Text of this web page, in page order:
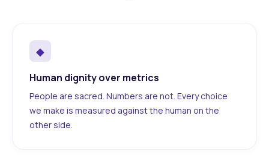
◆
Human dignity over metrics
People are sacred. Numbers are not. Every choice
we make is measured against the human on the
other side.